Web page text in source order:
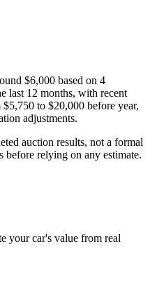
$6,000 based on 4
last 12 months, with recent
to $20,000 before year,
adjustments.
auction results, not a formal
before relying on any estimate.
your car's value from real